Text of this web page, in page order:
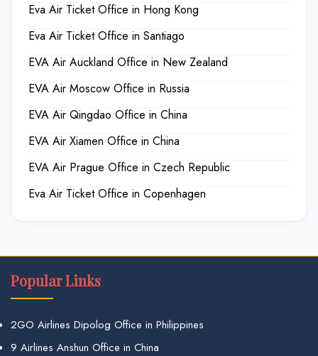
Eva Air Ticket Office in Hong Kong
Eva Air Ticket Office in Santiago
EVA Air Auckland Office in New Zealand
EVA Air Moscow Office in Russia
EVA Air Qingdao Office in China
EVA Air Xiamen Office in China
EVA Air Prague Office in Czech Republic
Eva Air Ticket Office in Copenhagen
Popular Links
2GO Airlines Dipolog Office in Philippines
9 Airlines Anshun Office in China